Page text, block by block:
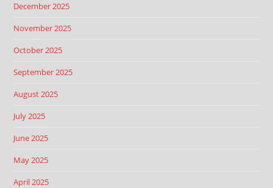
December 2025
November 2025
October 2025
September 2025
August 2025
July 2025
June 2025
May 2025
April 2025